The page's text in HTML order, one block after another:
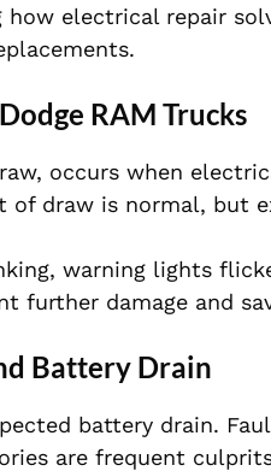
electrical repair
RAM Trucks
occurs when
of draw is normal, but
warning lights
further damage and
Battery Drain
battery drain.
are frequent